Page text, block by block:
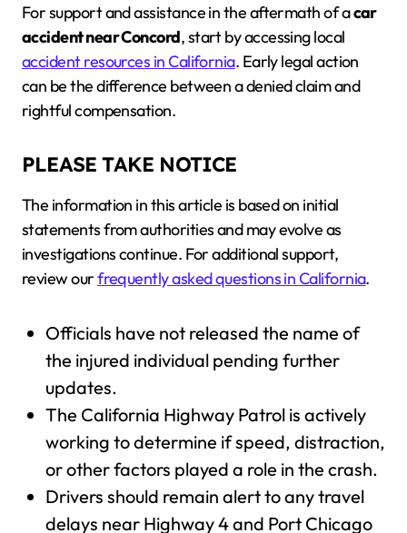
For support and assistance in the aftermath of acar
accident near Concord, start by accessing local
accident resources in California. Early legal action
can be the difference between a denied claim and
rightful compensation.
PLEASE TAKE NOTICE
The information in this article is based on initial
statements from authorities and may evolve as
investigations continue. For additional support,
review ourfrequently asked questions in California.
Officials have not released the name of
the injured individual pending further
updates.
The California Highway Patrol is actively
working to determine if speed, distraction,
or other factors played a role in the crash.
Drivers should remain alert to any travel
delays near Highway 4 and Port Chicago